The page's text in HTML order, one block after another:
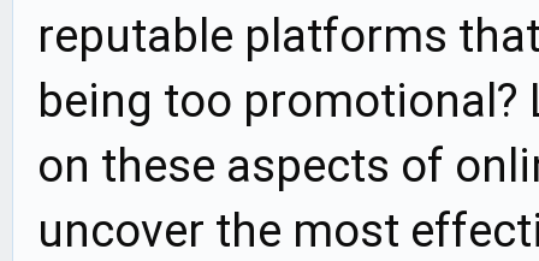
reputable platforms
being too
on these aspects of
uncover the most